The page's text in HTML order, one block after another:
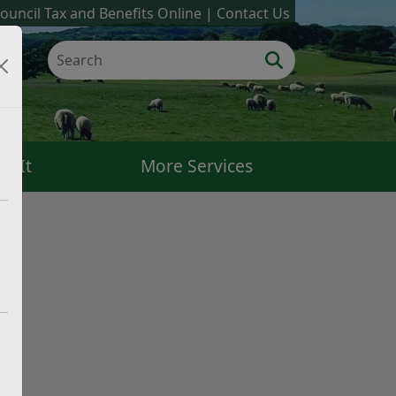
Tax and Benefits Online Contact Us
It More Services